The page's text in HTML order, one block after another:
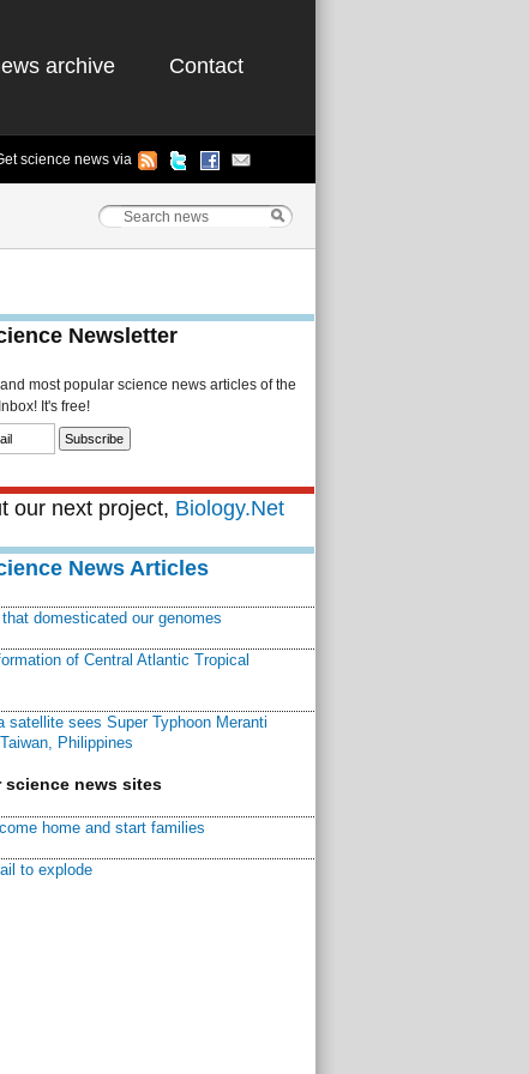
archive Contact
science news via
Newsletter
most popular science news articles of the
It's free!
our next project, Biology.Net
News Articles
domesticated our genomes
of Central Atlantic Tropical
satellite sees Super Typhoon Meranti
Philippines
science news sites
home and start families
to explode